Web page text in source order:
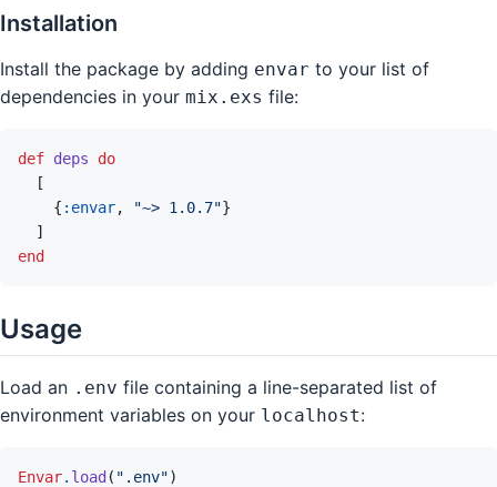
Installation
Install the package by adding envar to your list of
dependencies in your mix.exs file:
def deps
do
[
{ :envar, "~> 1.0.7"}
]
end
Usage
Load an .env file containing a line-separated list of
environment variables on your localhost:
Envar. load( ".env")